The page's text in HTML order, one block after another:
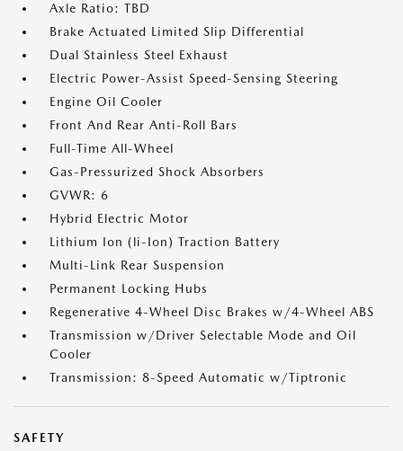
Axle Ratio: TBD
Brake Actuated Limited Slip Differential
Dual Stainless Steel Exhaust
Electric Power-Assist Speed-Sensing Steering
Engine Oil Cooler
Front And Rear Anti-Roll Bars
Full-Time All-Wheel
Gas-Pressurized Shock Absorbers
GVWR: 6
Hybrid Electric Motor
Lithium Ion (li-Ion) Traction Battery
Multi-Link Rear Suspension
Permanent Locking Hubs
Regenerative 4-Wheel Disc Brakes w/4-Wheel ABS
Transmission w/Driver Selectable Mode and Oil
Cooler
Transmission: 8-Speed Automatic w/Tiptronic
SAFETY